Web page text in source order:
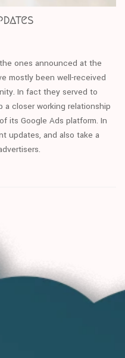
ones announced at the
mostly been well-received
In fact they served to
a closer working relationship
its Google Ads platform. In
updates, and also take a